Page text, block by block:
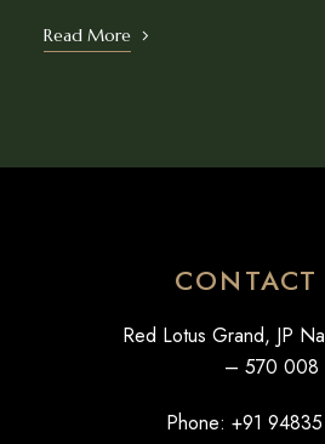
Read More
CONTACT
Red Lotus Grand, JP
– 570 008
Phone: +91